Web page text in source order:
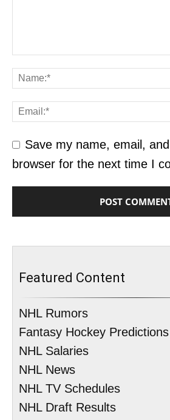
Save my name, email,
browser for the next time I
Featured Content
NHL Rumors
Fantasy Hockey Predictions
NHL Salaries
NHL News
NHL TV Schedules
NHL Draft Results